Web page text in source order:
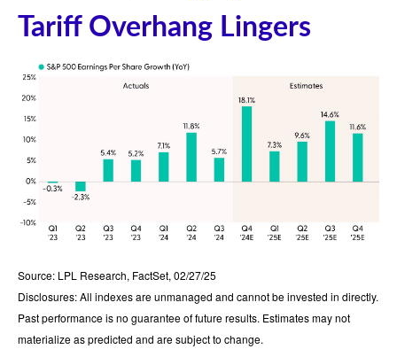
Tariff Overhang Lingers
Source: LPL Research, FactSet, 02/27/25
Disclosures: All indexes are unmanaged and cannot be invested in directly.
Past performance is no guarantee of future results. Estimates may not
materialize as predicted and are subject to change.